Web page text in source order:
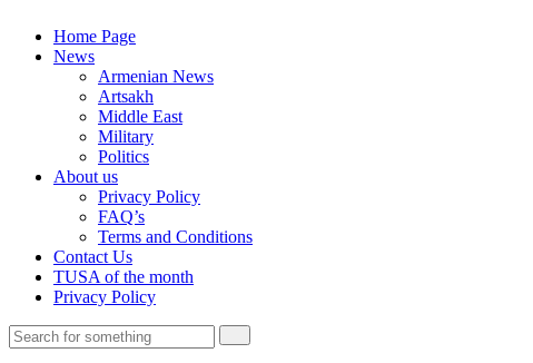
Home Page
News
Armenian News
Artsakh
Middle East
Military
Politics
About us
Privacy Policy
FAQ’s
Terms and Conditions
Contact Us
TUSA of the month
Privacy Policy